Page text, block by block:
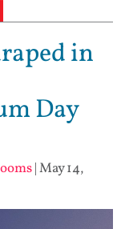
in
Day
|May 14,